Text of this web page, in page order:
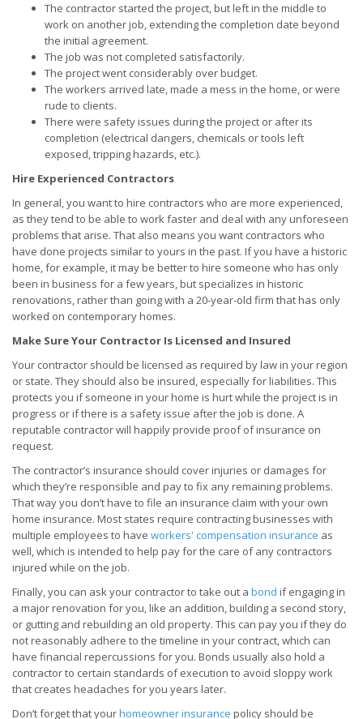
The contractor started the project, but left in the middle to
work on another job, extending the completion date beyond
the initial agreement.
The job was not completed satisfactorily.
The project went considerably over budget.
The workers arrived late, made a mess in the home, or were
rude to clients.
There were safety issues during the project or after its
completion (electrical dangers, chemicals or tools left
exposed, tripping hazards, etc.).
Hire Experienced Contractors
In general, you want to hire contractors who are more experienced,
as they tend to be able to work faster and deal with any unforeseen
problems that arise. That also means you want contractors who
have done projects similar to yours in the past. If you have a historic
home, for example, it may be better to hire someone who has only
been in business for a few years, but specializes in historic
renovations, rather than going with a 20-year-old firm that has only
worked on contemporary homes.
Make Sure Your Contractor Is Licensed and Insured
Your contractor should be licensed as required by law in your region
or state. They should also be insured, especially for liabilities. This
protects you if someone in your home is hurt while the project is in
progress or if there is a safety issue after the job is done. A
reputable contractor will happily provide proof of insurance on
request.
The contractor’s insurance should cover injuries or damages for
which they’re responsible and pay to fix any remaining problems.
That way you don’t have to file an insurance claim with your own
home insurance. Most states require contracting businesses with
multiple employees to have workers' compensation insurance as
well, which is intended to help pay for the care of any contractors
injured while on the job.
Finally, you can ask your contractor to take out a bond if engaging in
a major renovation for you, like an addition, building a second story,
or gutting and rebuilding an old property. This can pay you if they do
not reasonably adhere to the timeline in your contract, which can
have financial repercussions for you. Bonds usually also hold a
contractor to certain standards of execution to avoid sloppy work
that creates headaches for you years later.
Don’t forget that yourhomeowner insurance policy should be